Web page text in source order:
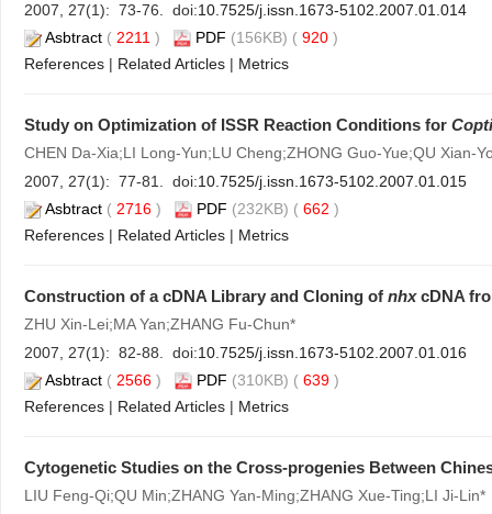
2007, 27(1): 73-76. doi:10.7525/j.issn.1673-5102.2007.01.014
Asbtract ( 2211 ) PDF (156KB) ( 920 )
References | Related Articles | Metrics
Study on Optimization of ISSR Reaction Conditions for
CHEN Da-Xia;LI Long-Yun;LU Cheng;ZHONG Guo-Yue;QU Xian-
2007, 27(1): 77-81. doi:10.7525/j.issn.1673-5102.2007.01.015
Asbtract ( 2716 ) PDF (232KB) ( 662 )
References | Related Articles | Metrics
Construction of a cDNA Library and Cloning of nhxcDNA
ZHU Xin-Lei;MA Yan;ZHANG Fu-Chun*
2007, 27(1): 82-88. doi:10.7525/j.issn.1673-5102.2007.01.016
Asbtract ( 2566 ) PDF (310KB) ( 639 )
References | Related Articles | Metrics
Cytogenetic Studies on the Cross-progenies Between
LIU Feng-Qi;QU Min;ZHANG Yan-Ming;ZHANG Xue-Ting;LI Ji-Lin*